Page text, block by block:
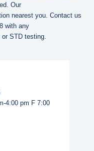
Our
nearest you. Contact us
with any
STD testing.
4:00 pm F 7:00